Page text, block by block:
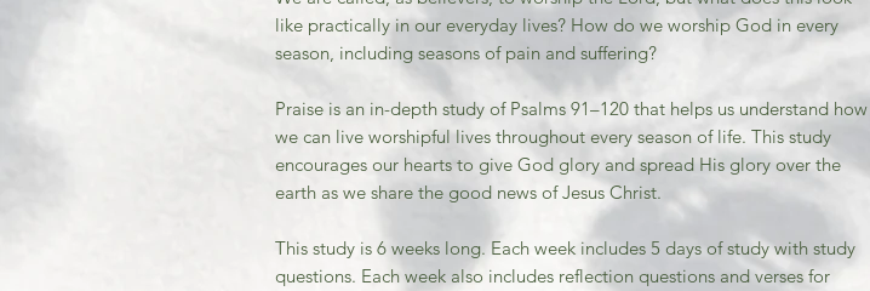
like practically in our everyday lives? How do we worship God in every
season, including seasons of pain and suffering?
Praise is an in-depth study of Psalms 91–120 that helps us understand how
we can live worshipful lives throughout every season of life. This study
encourages our hearts to give God glory and spread His glory over the
earth as we share the good news of Jesus Christ.
This study is 6 weeks long. Each week includes 5 days of study with study
questions. Each week also includes reflection questions and verses for